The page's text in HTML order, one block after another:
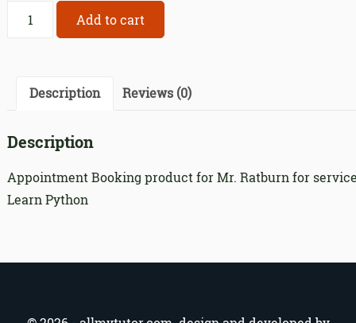
Appointment
Booking
service
quantity
Add to cart
Description Reviews (0)
Description
Appointment Booking product for Mr. Ratburn for
Learn Python